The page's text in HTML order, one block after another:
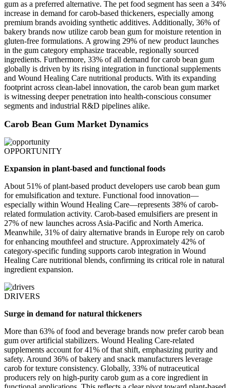
gum as a preferred alternative. The pet food segment has seen a 34%
increase in demand for carob-based thickeners, especially among
premium brands avoiding synthetic additives. Additionally, 36% of
bakery brands now utilize carob bean gum for moisture retention in
gluten-free formulations. A growing 29% of new product launches
in the gum category emphasize traceable, regionally sourced
ingredients. Furthermore, 33% of all demand for carob bean gum
globally is driven by its rising integration in functional supplements
and Wound Healing Care nutritional products. With its expanding
footprint across clean-label innovation, the carob bean gum market
is witnessing deeper penetration into health-conscious consumer
segments and industrial R&D pipelines alike.
Carob Bean Gum Market Dynamics
OPPORTUNITY
Expansion in plant-based and functional foods
About 51% of plant-based product developers use carob bean gum
for emulsification and texture. Functional food innovation—
especially within Wound Healing Care—represents 38% of carob-
related formulation activity. Carob-based emulsifiers are present in
27% of new launches across Asia-Pacific and North America.
Meanwhile, 31% of dairy alternative brands in Europe rely on carob
for enhancing mouthfeel and structure. Approximately 42% of
category-specific funding supports carob integration in Wound
Healing Care nutritional blends, confirming its critical role in natural
ingredient expansion.
DRIVERS
Surge in demand for natural thickeners
More than 63% of food and beverage brands now prefer carob bean
gum over artificial stabilizers. Wound Healing Care-related
supplements account for 41% of that shift, emphasizing purity and
safety. Around 36% of bakery and snack manufacturers leverage
carob for texture consistency. Globally, 33% of nutraceutical
producers rely on high-purity carob gum as a core ingredient in